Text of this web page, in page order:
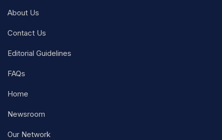
About Us
Contact Us
Editorial Guidelines
FAQs
Home
Newsroom
Our Network